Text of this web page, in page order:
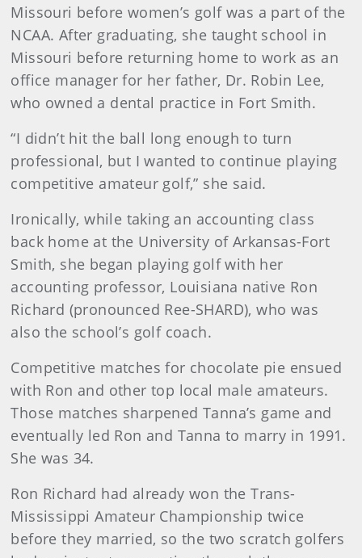
Missouri before women’s golf was a part of the
NCAA. After graduating, she taught school in
Missouri before returning home to work as an
office manager for her father, Dr. Robin Lee,
who owned a dental practice in Fort Smith.
“I didn’t hit the ball long enough to turn
professional, but I wanted to continue playing
competitive amateur golf,” she said.
Ironically, while taking an accounting class
back home at the University of Arkansas-Fort
Smith, she began playing golf with her
accounting professor, Louisiana native Ron
Richard (pronounced Ree-SHARD), who was
also the school’s golf coach.
Competitive matches for chocolate pie ensued
with Ron and other top local male amateurs.
Those matches sharpened Tanna’s game and
eventually led Ron and Tanna to marry in 1991.
She was 34.
Ron Richard had already won the Trans-
Mississippi Amateur Championship twice
before they married, so the two scratch golfers